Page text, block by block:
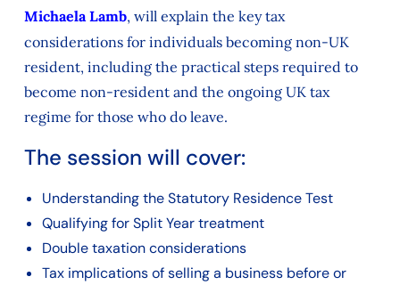
Michaela Lamb, will explain the key tax
considerations for individuals becoming non-UK
resident, including the practical steps required to
become non-resident and the ongoing UK tax
regime for those who do leave.
The session will cover:
Understanding the Statutory Residence Test
Qualifying for Split Year treatment
Double taxation considerations
Tax implications of selling a business before or